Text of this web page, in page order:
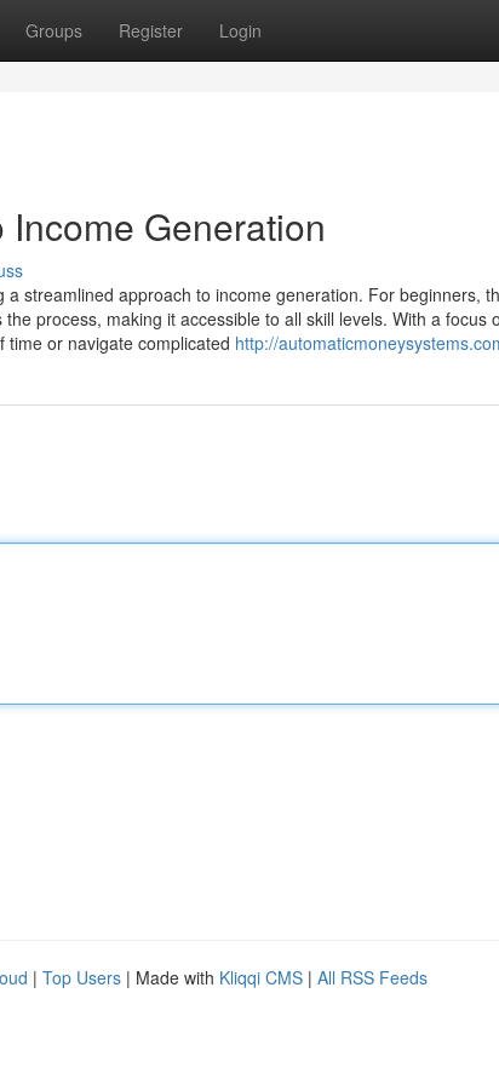
Groups Register Login
Generation
streamlined approach to income generation. For beginners,
process, making it accessible to all skill levels. With a focus
time or navigate complicated http://
| Top Users | Made with Kliqqi CMS | All RSS Feeds